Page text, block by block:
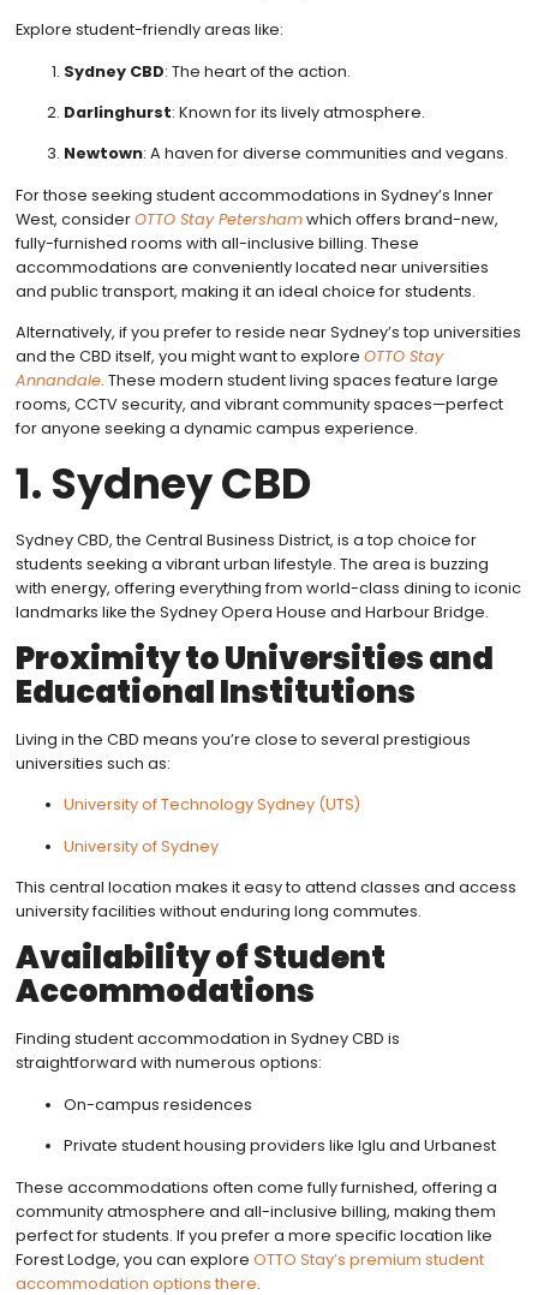
Explore student-friendly areas like:
Sydney CBD: The heart of the action.
Darlinghurst: Known for its lively atmosphere.
Newtown: A haven for diverse communities and vegans.
For those seeking student accommodations in Sydney’s Inner
West, considerOTTO Stay Petershamwhich offers brand-new,
fully-furnished rooms with all-inclusive billing. These
accommodations are conveniently located near universities
and public transport, making it an ideal choice for students.
Alternatively, if you prefer to reside near Sydney’s top universities
and the CBD itself, you might want to explore OTTO Stay
Annandale. These modern student living spaces feature large
rooms, CCTV security, and vibrant community spaces—perfect
for anyone seeking a dynamic campus experience.
1. Sydney CBD
Sydney CBD, the Central Business District, is a top choice for
students seeking a vibrant urban lifestyle. The area is buzzing
with energy, offering everything from world-class dining to iconic
landmarks like the Sydney Opera House and Harbour Bridge.
Proximity to Universities and
Educational Institutions
Living in the CBD means you’re close to several prestigious
universities such as:
University of Technology Sydney (UTS)
University of Sydney
This central location makes it easy to attend classes and access
university facilities without enduring long commutes.
Availability of Student
Accommodations
Finding student accommodation in Sydney CBD is
straightforward with numerous options:
On-campus residences
Private student housing providers like Iglu and Urbanest
These accommodations often come fully furnished, offering a
community atmosphere and all-inclusive billing, making them
perfect for students. If you prefer a more specific location like
Forest Lodge, you can explore OTTO Stay’s premium student
accommodation options there.